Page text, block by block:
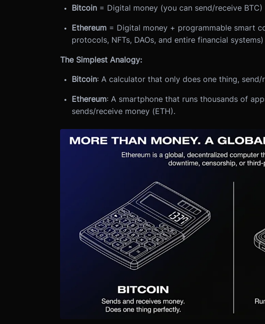
Bitcoin= Digital money (you can send/receive BTC)
Ethereum= Digital money + programmable smart
protocols, NFTs, DAOs, and entire financial systems)
The Simplest Analogy:
Bitcoin: A calculator that only does one thing, send/
Ethereum: A smartphone that runs thousands of
sends/receive money (ETH).